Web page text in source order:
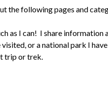
the following pages and
as I can! I share information
or a national park I
trip or trek.